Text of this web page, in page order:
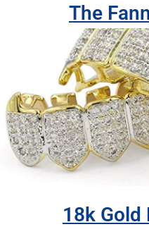
The
18k Gold